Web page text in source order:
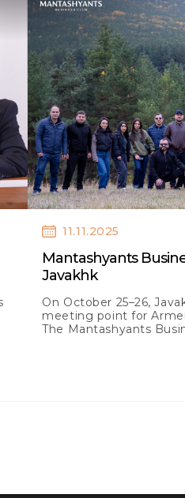
11.11.2025
Mantashyants
Javakhk
On October 25–26,
meeting point for
The Mantashyants